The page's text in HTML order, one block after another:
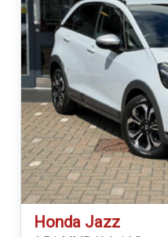
Honda Jazz